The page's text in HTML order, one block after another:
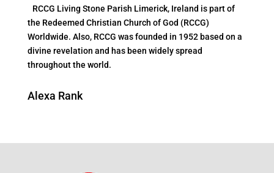
RCCG Living Stone Parish Limerick, Ireland is part of
the Redeemed Christian Church of God (RCCG)
Worldwide. Also, RCCG was founded in 1952 based on a
divine revelation and has been widely spread
throughout the world.
Alexa Rank